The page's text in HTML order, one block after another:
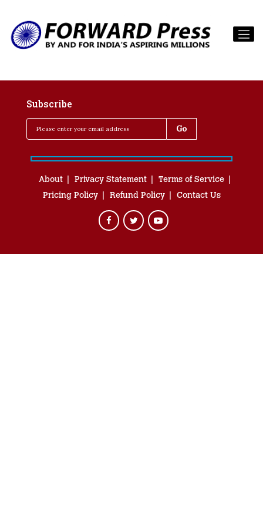
Subscribe
About Privacy Statement
Terms of Service
Pricing Policy
Refund Policy Contact Us